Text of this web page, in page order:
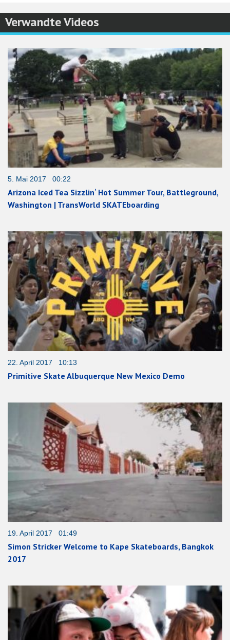
Verwandte Videos
5. Mai 2017 00:22
Arizona Iced Tea Sizzlin‘ Hot Summer Tour, Battleground,
Washington | TransWorld SKATEboarding
22. April 2017 10:13
Primitive Skate Albuquerque New Mexico Demo
19. April 2017 01:49
Simon Stricker Welcome to Kape Skateboards, Bangkok
2017